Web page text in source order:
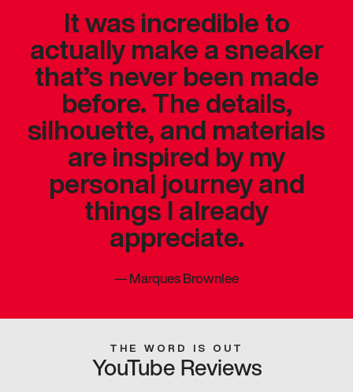
It was incredible to
actually make a sneaker
that’s never been made
before. The details,
silhouette, and materials
are inspired by my
personal journey and
things I already
appreciate.
—Marques Brownlee
THE WORD IS OUT
YouTube Reviews